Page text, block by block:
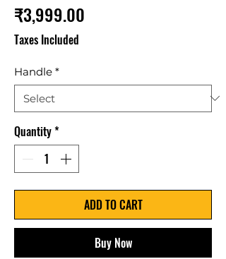
₹3,999.00
Taxes Included
Handle *
Quantity*
ADD TO CART
Buy Now